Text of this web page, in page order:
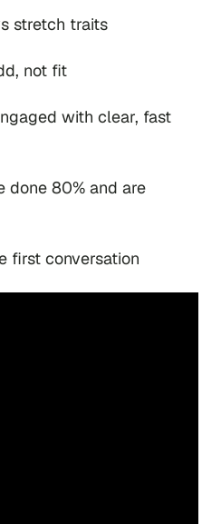
stretch traits
not fit
with clear, fast
done 80% and are
first conversation